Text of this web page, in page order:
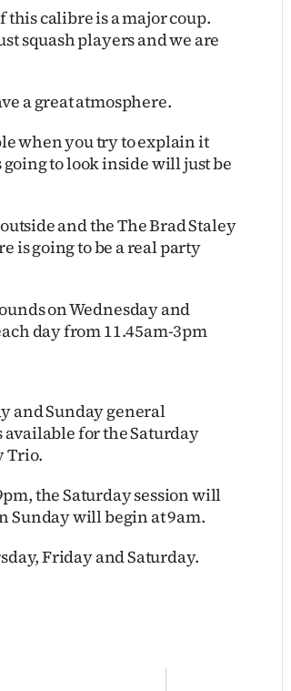
this calibre is a major coup.
squash players and we are
a great atmosphere.
when you try to explain it
to look inside will just be
and the The Brad Staley
is going to be a real party
on Wednesday and
day from 11.45am-3pm
and Sunday general
available for the Saturday
Trio.
the Saturday session will
Sunday will begin at 9am.
Friday and Saturday.